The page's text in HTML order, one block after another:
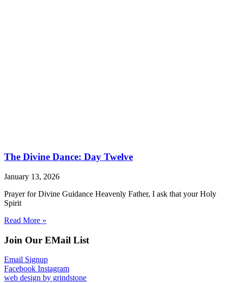
The Divine Dance: Day Twelve
January 13, 2026
Prayer for Divine Guidance Heavenly Father, I ask that your Holy
Spirit
Read More »
Join Our EMail List
Email Signup
Facebook Instagram
web design by grindstone